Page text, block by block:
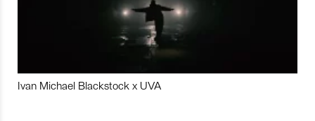
Ivan Michael Blackstock x UVA